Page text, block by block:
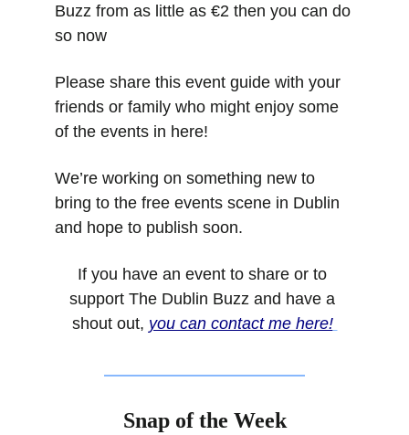
Buzz from as little as €2 then you can do
so now
Please share this event guide with your
friends or family who might enjoy some
of the events in here!
We’re working on something new to
bring to the free events scene in Dublin
and hope to publish soon.
If you have an event to share or to
support The Dublin Buzz and have a
shout out, you can contact me here!
Snap of the Week